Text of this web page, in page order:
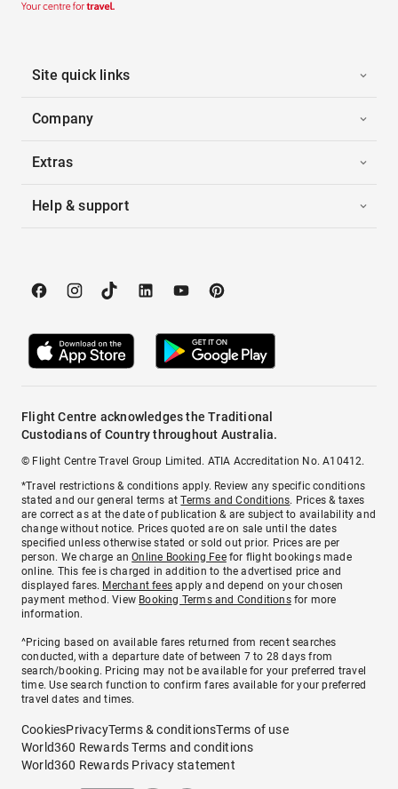
Site quick links
Company
Extras
Help & support
Flight Centre acknowledges the Traditional
Custodians of Country throughout Australia.
© Flight Centre Travel Group Limited. ATIA Accreditation No. A10412.
*Travel restrictions & conditions apply. Review any specific conditions
stated and our general terms atTerms and Conditions. Prices & taxes
are correct as at the date of publication & are subject to availability and
change without notice. Prices quoted are on sale until the dates
specified unless otherwise stated or sold out prior. Prices are per
person. We charge anOnline Booking Feefor flight bookings made
online. This fee is charged in addition to the advertised price and
displayed fares. Merchant fees apply and depend on your chosen
payment method. View Booking Terms and Conditionsfor more
information.
^Pricing based on available fares returned from recent searches
conducted, with a departure date of between 7 to 28 days from
search/booking. Pricing may not be available for your preferred travel
time. Use search function to confirm fares available for your preferred
travel dates and times.
CookiesPrivacyTerms & conditionsTerms of use
World360 Rewards Terms and conditions
World360 Rewards Privacy statement